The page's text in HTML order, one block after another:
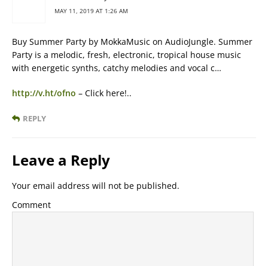
MAY 11, 2019 AT 1:26 AM
Buy Summer Party by MokkaMusic on AudioJungle. Summer
Party is a melodic, fresh, electronic, tropical house music
with energetic synths, catchy melodies and vocal c…
http://v.ht/ofno – Click here!..
REPLY
Leave a Reply
Your email address will not be published.
Comment